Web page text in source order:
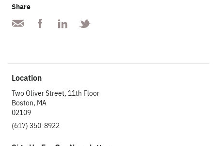
Share
Location
Two Oliver Street, 11th Floor
Boston, MA
02109
(617) 350-8922